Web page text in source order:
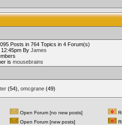
Posts in 764 Topics in 4 Forum(s)
By James
is mousebrains
(54), omcgrane(49)
Open Forum [no new posts]
Open Forum [new posts]